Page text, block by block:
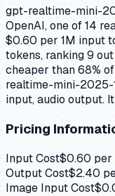
gpt-realtime-mini-
OpenAI, one of 14
$0.60 per 1M input
tokens, ranking 9
cheaper than 68%
realtime-mini-2025-
input, audio output.
Pricing
Input Cost$0.60 per
Output Cost$2.40
Image Input Cost$